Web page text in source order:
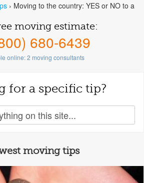
› Moving to the country: YES or NO to a
moving estimate:
680-6439
online:2 moving consultants
for a specific tip?
moving tips